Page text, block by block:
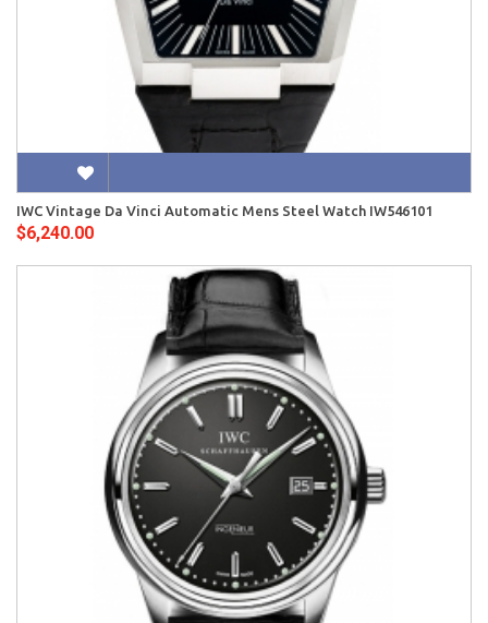
IWC Vintage Da Vinci Automatic Mens Steel Watch IW546101
$6,240.00